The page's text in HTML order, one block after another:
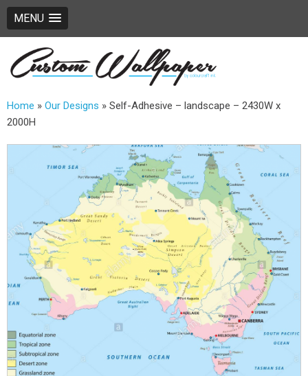
MENU
Home » Our Designs » Self-Adhesive – landscape – 2430W x
2000H